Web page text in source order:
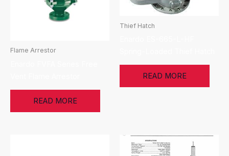
Flame Arrestor
READ MORE
Thief Hatch
READ MORE